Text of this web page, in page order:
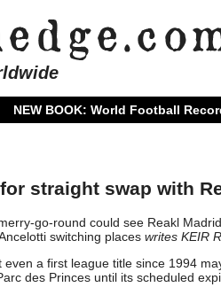
NEW BOOK: World Football
straight swap with
go-round could see Reakl
switching places writes KEIR
even a first league title since 1994
des Princes until its scheduled